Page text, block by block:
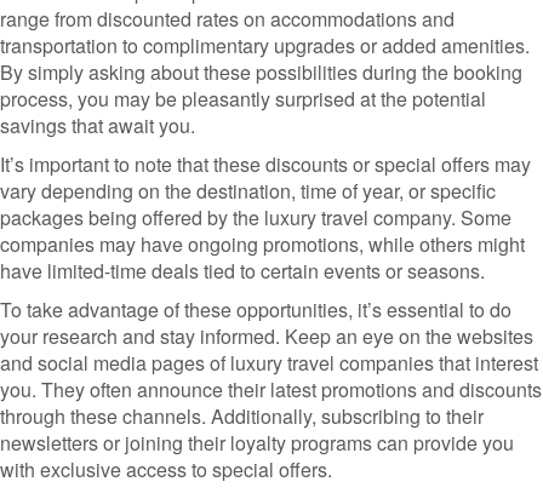
range from discounted rates on accommodations and
transportation to complimentary upgrades or added amenities.
By simply asking about these possibilities during the booking
process, you may be pleasantly surprised at the potential
savings that await you.
It’s important to note that these discounts or special offers may
vary depending on the destination, time of year, or specific
packages being offered by the luxury travel company. Some
companies may have ongoing promotions, while others might
have limited-time deals tied to certain events or seasons.
To take advantage of these opportunities, it’s essential to do
your research and stay informed. Keep an eye on the websites
and social media pages of luxury travel companies that interest
you. They often announce their latest promotions and discounts
through these channels. Additionally, subscribing to their
newsletters or joining their loyalty programs can provide you
with exclusive access to special offers.